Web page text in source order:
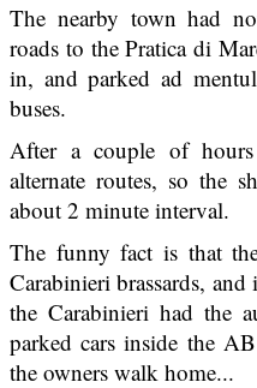
The nearby town had
roads to the Pratica di
in, and parked ad
buses.
After a couple of
alternate routes, so the
about 2 minute interval.
The funny fact is that
Carabinieri brassards,
the Carabinieri had the
parked cars inside the
the owners walk home...